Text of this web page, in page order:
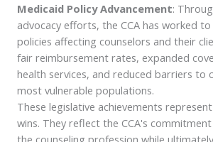
Medicaid Policy Advancement:
advocacy efforts, the CCA has worked
policies affecting counselors and their
fair reimbursement rates, expanded
health services, and reduced barriers to
most vulnerable populations.
These legislative achievements
wins. They reflect the CCA's
the counseling profession while